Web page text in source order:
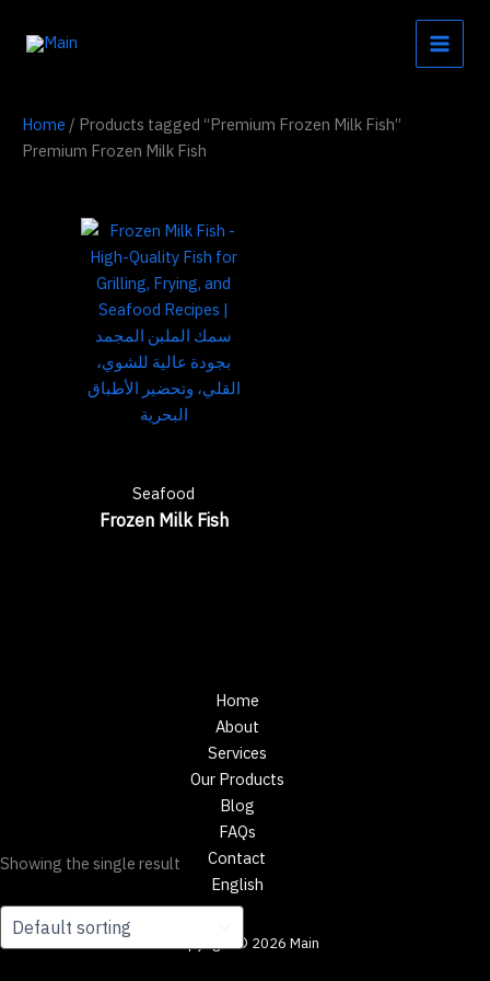
Home / Products tagged “Premium Frozen Milk Fish”
Premium Frozen Milk Fish
Showing the single result
Seafood
Frozen Milk Fish
Home
About
Services
Our Products
Blog
FAQs
Contact
English
Copyright © 2026 Main